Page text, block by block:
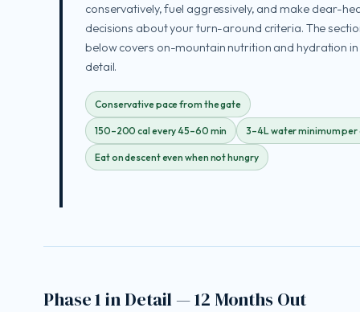
conservatively, fuel aggressively, and make clear-
decisions about your turn-around criteria. The
below covers on-mountain nutrition and hydration
detail.
Conservative pace from the gate
150–200 cal every 45–60 min 3–4L water minimum per
Eat on descent even when not hungry
Phase 1 in Detail — 12 Months Out